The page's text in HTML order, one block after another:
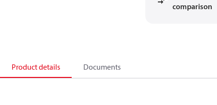
comparison
Product details Documents